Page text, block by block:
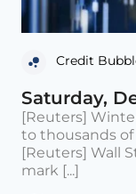
Credit
Saturday,
[Reuters]
to thousands
[Reuters] Wall
mark [...]